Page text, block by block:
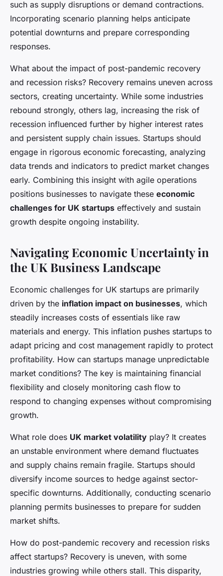
such as supply disruptions or demand contractions.
Incorporating scenario planning helps anticipate
potential downturns and prepare corresponding
responses.
What about the impact of post-pandemic recovery
and recession risks? Recovery remains uneven across
sectors, creating uncertainty. While some industries
rebound strongly, others lag, increasing the risk of
recession influenced further by higher interest rates
and persistent supply chain issues. Startups should
engage in rigorous economic forecasting, analyzing
data trends and indicators to predict market changes
early. Combining this insight with agile operations
positions businesses to navigate these economic
challenges for UK startups effectively and sustain
growth despite ongoing instability.
Navigating Economic Uncertainty in
the UK Business Landscape
Economic challenges for UK startups are primarily
driven by the inflation impact on businesses, which
steadily increases costs of essentials like raw
materials and energy. This inflation pushes startups to
adapt pricing and cost management rapidly to protect
profitability. How can startups manage unpredictable
market conditions? The key is maintaining financial
flexibility and closely monitoring cash flow to
respond to changing expenses without compromising
growth.
What role does UK market volatility play? It creates
an unstable environment where demand fluctuates
and supply chains remain fragile. Startups should
diversify income sources to hedge against sector-
specific downturns. Additionally, conducting scenario
planning permits businesses to prepare for sudden
market shifts.
How do post-pandemic recovery and recession risks
affect startups? Recovery is uneven, with some
industries growing while others stall. This disparity,